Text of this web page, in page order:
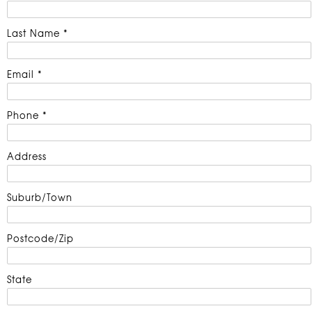
Last Name *
Email *
Phone *
Address
Suburb/Town
Postcode/Zip
State